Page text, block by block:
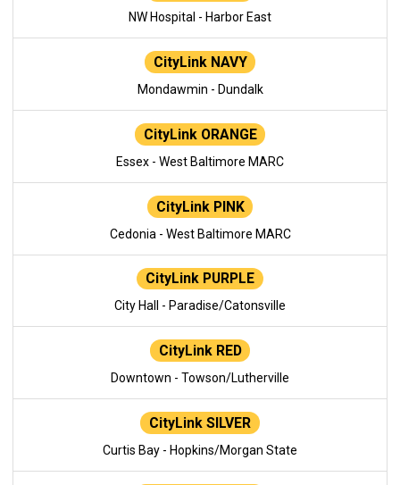
NW Hospital - Harbor East
CityLink NAVY
Mondawmin - Dundalk
CityLink ORANGE
Essex - West Baltimore MARC
CityLink PINK
Cedonia - West Baltimore MARC
CityLink PURPLE
City Hall - Paradise/Catonsville
CityLink RED
Downtown - Towson/Lutherville
CityLink SILVER
Curtis Bay - Hopkins/Morgan State